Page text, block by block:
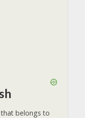
that belongs to